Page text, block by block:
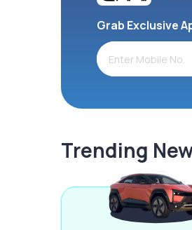
Grab Exclusive
Trending